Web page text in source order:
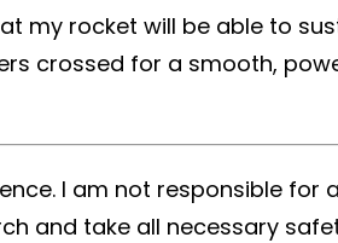
my rocket will be able to
crossed for a smooth,
I am not responsible
and take all necessary